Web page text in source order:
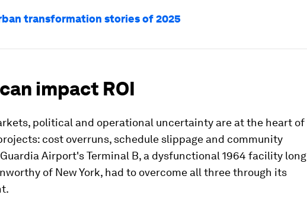
transformation stories of 2025
impact ROI
political and operational uncertainty are at the heart of
cost overruns, schedule slippage and community
Airport's Terminal B, a dysfunctional 1964 facility long
of New York, had to overcome all three through its